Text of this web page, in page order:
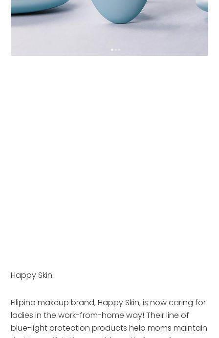
Happy Skin
Filipino makeup brand, Happy Skin, is now caring for
ladies in the work-from-home way! Their line of
blue-light protection products help moms maintain